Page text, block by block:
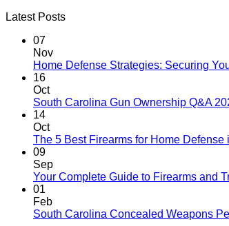
Latest Posts
07
Nov
Home Defense Strategies: Securing
16
Oct
South Carolina Gun Ownership Q&A
14
Oct
The 5 Best Firearms for Home Defense
09
Sep
Your Complete Guide to Firearms and
01
Feb
South Carolina Concealed Weapons